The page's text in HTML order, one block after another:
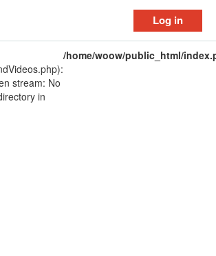
Log in
stream: No
in
/home/woow/public_html/